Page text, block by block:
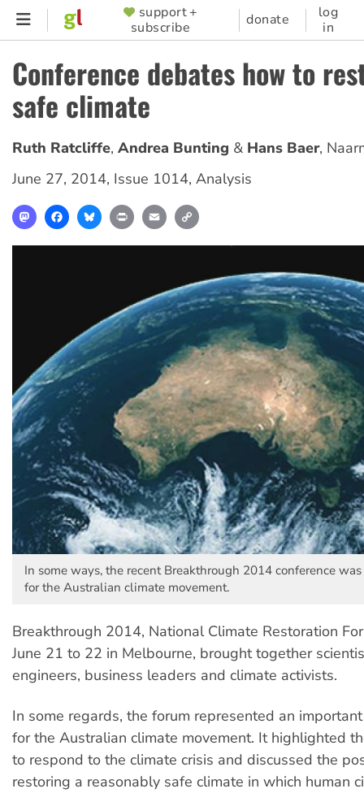
Skip
content
SUPPORTER
MENU
support +
subscribe
donate
log
in
Conference debates how to
safe climate
Ruth Ratcliffe Andrea Bunting Hans Baer,
June 27, 2014, Issue 1014, Analysis
MastodonFacebookBlueskyPrint Email
In some ways, the recent Breakthrough 2014 conference
for the Australian climate movement.
Breakthrough 2014, National Climate Restoration
June 21 to 22 in Melbourne, brought together
engineers, business leaders and climate activists.
In some regards, the forum represented an
for the Australian climate movement. It highlighted
to respond to the climate crisis and discussed the
restoring a reasonably safe climate in which human